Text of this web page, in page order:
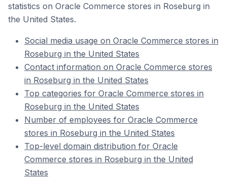
statistics on Oracle Commerce stores in Roseburg in
the United States.
Social media usage on Oracle Commerce stores in
Roseburg in the United States
Contact information on Oracle Commerce stores
in Roseburg in the United States
Top categories for Oracle Commerce stores in
Roseburg in the United States
Number of employees for Oracle Commerce
stores in Roseburg in the United States
Top-level domain distribution for Oracle
Commerce stores in Roseburg in the United
States